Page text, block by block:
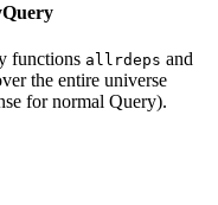
functions allrdeps and
the entire universe
for normal Query).